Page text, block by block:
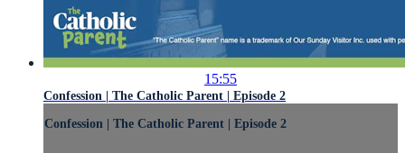
15:55
Confession | The Catholic Parent | Episode 2
Confession | The Catholic Parent | Episode 2